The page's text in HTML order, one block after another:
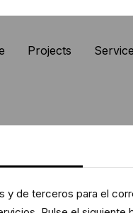
Projects
Pulse el siguiente